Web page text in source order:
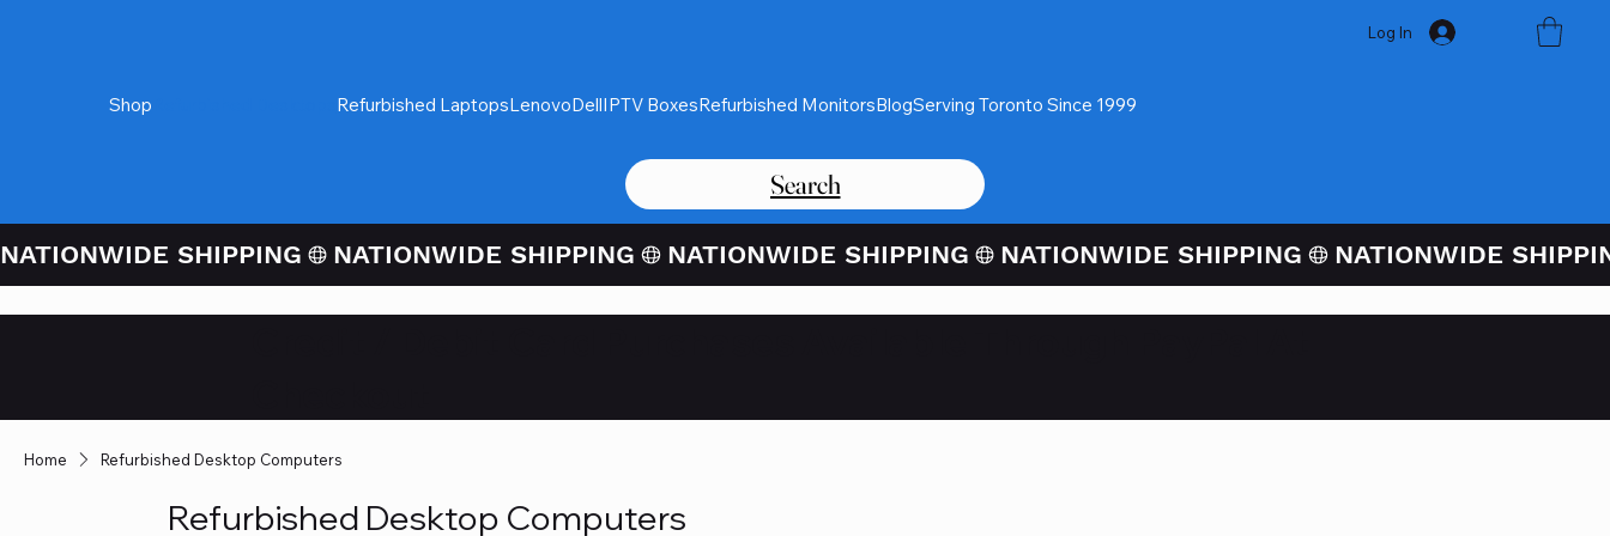
Log In
Shop Refurbished LaptopsLenovoDellIPTV BoxesRefurbished MonitorsBlogServing Toronto Since 1999
Search
NATIONWIDE SHIPPING
Home Refurbished Desktop Computers
Refurbished Desktop Computers